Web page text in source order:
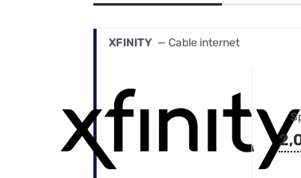
XFINITY — Cable internet